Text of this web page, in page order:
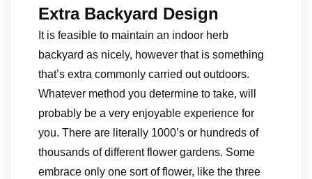
Extra Backyard Design
It is feasible to maintain an indoor herb
backyard as nicely, however that is something
that’s extra commonly carried out outdoors.
Whatever method you determine to take, will
probably be a very enjoyable experience for
you. There are literally 1000’s or hundreds of
thousands of different flower gardens. Some
embrace only one sort of flower, like the three